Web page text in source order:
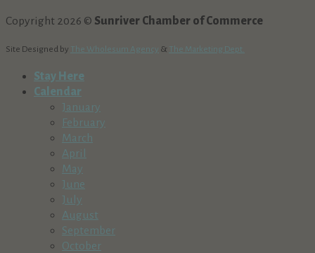
Copyright 2026 © Sunriver Chamber of Commerce
Site Designed by The Wholesum Agency & The Marketing Dept.
Stay Here
Calendar
January
February
March
April
May
June
July
August
September
October